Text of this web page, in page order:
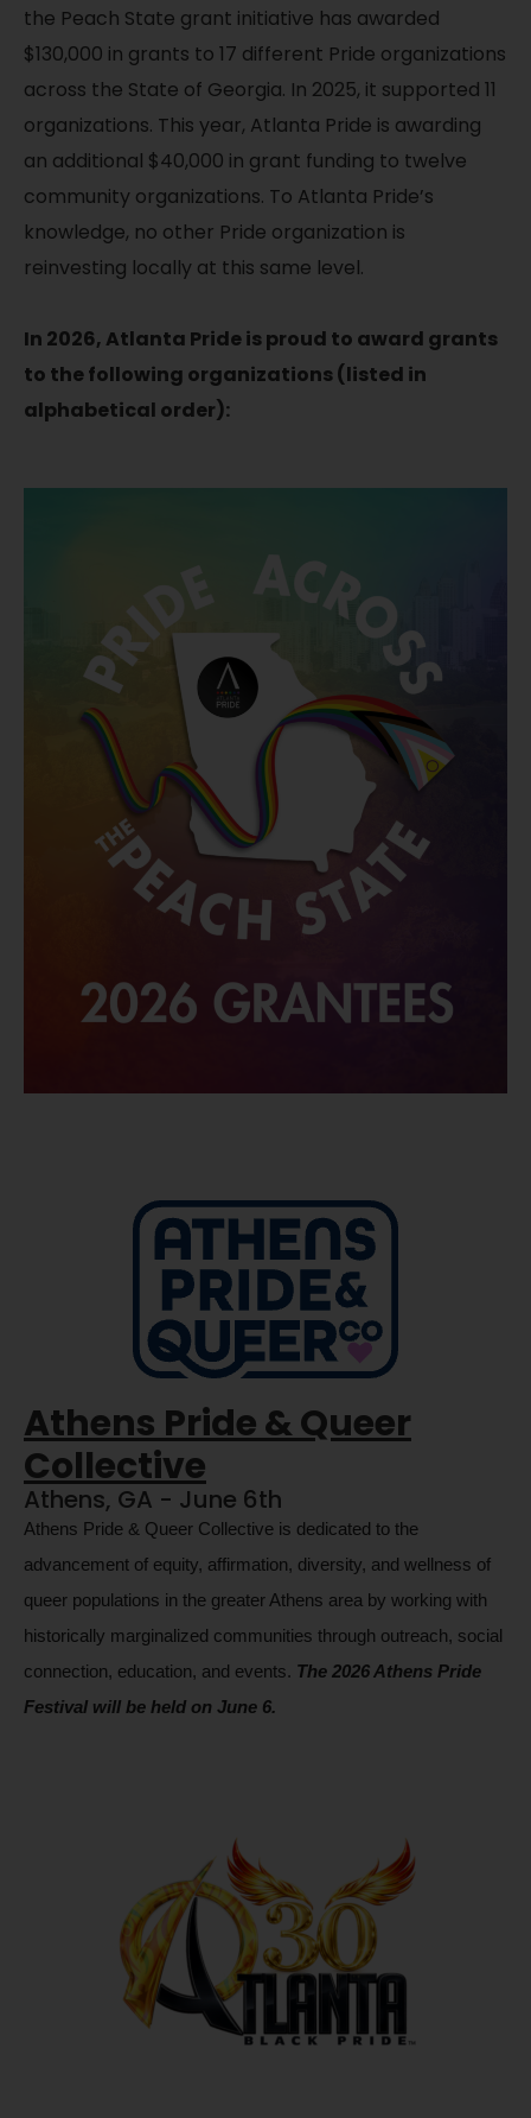
the Peach State grant initiative has awarded
$130,000 in grants to 17 different Pride organizations
across the State of Georgia. In 2025, it supported 11
organizations. This year, Atlanta Pride is awarding
an additional $40,000 in grant funding to twelve
community organizations. To Atlanta Pride’s
knowledge, no other Pride organization is
reinvesting locally at this same level.
In 2026, Atlanta Pride is proud to award grants
to the following organizations (listed in
alphabetical order):
Athens Pride & Queer
Collective
Athens, GA - June 6th
Athens Pride & Queer Collective is dedicated to the
advancement of equity, affirmation, diversity, and wellness of
queer populations in the greater Athens area by working with
historically marginalized communities through outreach, social
connection, education, and events. The 2026 Athens Pride
Festival will be held on June 6.